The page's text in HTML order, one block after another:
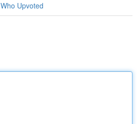
Who Upvoted